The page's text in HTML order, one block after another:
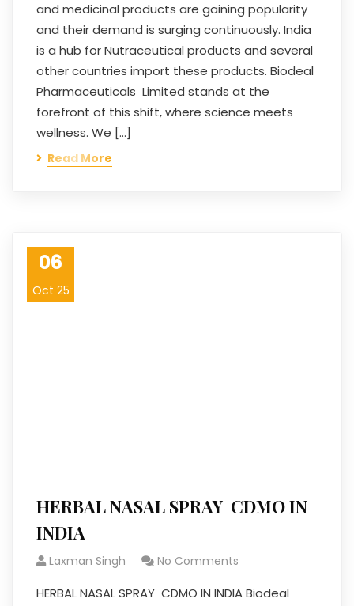
and medicinal products are gaining popularity
and their demand is surging continuously. India
is a hub for Nutraceutical products and several
other countries import these products. Biodeal
Pharmaceuticals Limited stands at the
forefront of this shift, where science meets
wellness. We […]
Read More
06
Oct 25
HERBAL NASAL SPRAY CDMO IN
INDIA
Laxman Singh No Comments
HERBAL NASAL SPRAY CDMO IN INDIA Biodeal